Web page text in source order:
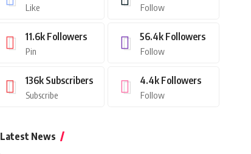
Like Follow
11.6k Followers
Pin
56.4k Followers
Follow
136k Subscribers
Subscribe
4.4k Followers
Follow
Latest News